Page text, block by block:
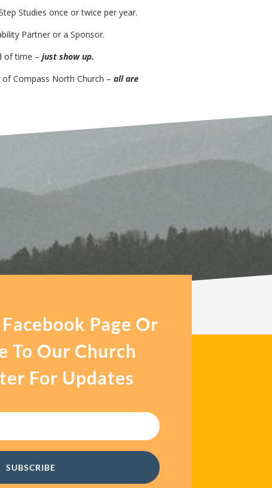
Studies once or twice per year.
Partner or a Sponsor.
of time – just show up.
Compass North Church – all are
Page Or
To Our Church
For Updates
SUBSCRIBE